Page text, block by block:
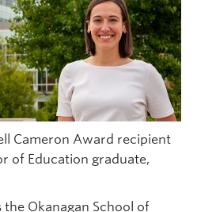
Cameron Award recipient
of Education graduate,
Okanagan School of